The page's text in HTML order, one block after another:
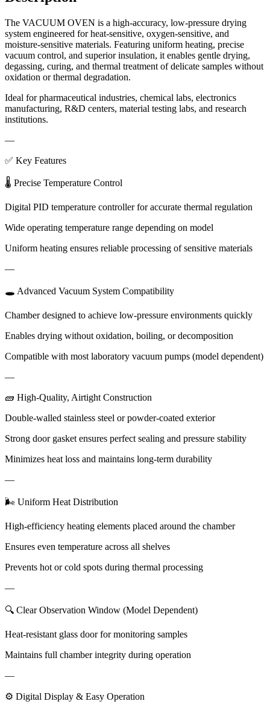
The VACUUM OVEN is a high-accuracy, low-pressure drying
system engineered for heat-sensitive, oxygen-sensitive, and
moisture-sensitive materials. Featuring uniform heating, precise
vacuum control, and superior insulation, it enables gentle drying,
degassing, curing, and thermal treatment of delicate samples without
oxidation or thermal degradation.
Ideal for pharmaceutical industries, chemical labs, electronics
manufacturing, R&D centers, material testing labs, and research
institutions.
—
✅ Key Features
🌡 Precise Temperature Control
Digital PID temperature controller for accurate thermal regulation
Wide operating temperature range depending on model
Uniform heating ensures reliable processing of sensitive materials
—
🕳 Advanced Vacuum System Compatibility
Chamber designed to achieve low-pressure environments quickly
Enables drying without oxidation, boiling, or decomposition
Compatible with most laboratory vacuum pumps (model dependent)
—
🧱 High-Quality, Airtight Construction
Double-walled stainless steel or powder-coated exterior
Strong door gasket ensures perfect sealing and pressure stability
Minimizes heat loss and maintains long-term durability
—
🌬 Uniform Heat Distribution
High-efficiency heating elements placed around the chamber
Ensures even temperature across all shelves
Prevents hot or cold spots during thermal processing
—
🔍 Clear Observation Window (Model Dependent)
Heat-resistant glass door for monitoring samples
Maintains full chamber integrity during operation
—
⚙ Digital Display & Easy Operation